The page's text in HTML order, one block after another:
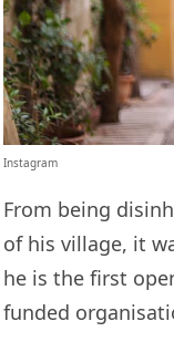
Instagram
From being
of his village, it
he is the first
funded